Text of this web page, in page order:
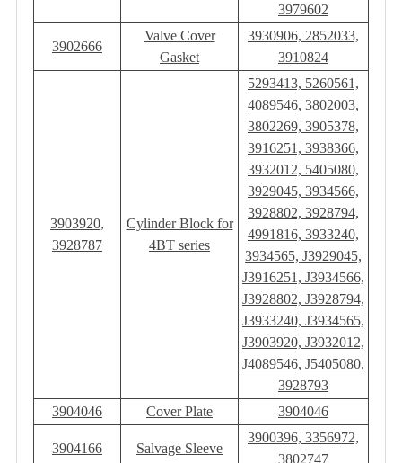
3979602
3902666
Valve Cover
Gasket
3930906, 2852033,
3910824
3903920,
3928787
Cylinder Block for
4BT series
5293413, 5260561,
4089546, 3802003,
3802269, 3905378,
3916251, 3938366,
3932012, 5405080,
3929045, 3934566,
3928802, 3928794,
4991816, 3933240,
3934565, J3929045,
J3916251, J3934566,
J3928802, J3928794,
J3933240, J3934565,
J3903920, J3932012,
J4089546, J5405080,
3928793
3904046
Cover Plate 3904046
3904166 Salvage Sleeve
3900396, 3356972,
3802747